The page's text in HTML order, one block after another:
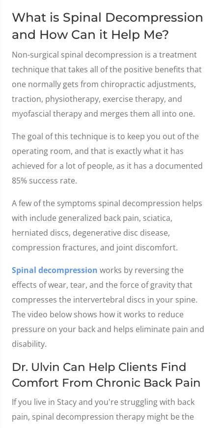
What is Spinal Decompression
and How Can it Help Me?
Non-surgical spinal decompression is a treatment
technique that takes all of the positive benefits that
one normally gets from chiropractic adjustments,
traction, physiotherapy, exercise therapy, and
myofascial therapy and merges them all into one.
The goal of this technique is to keep you out of the
operating room, and that is exactly what it has
achieved for a lot of people, as it has a documented
85% success rate.
A few of the symptoms spinal decompression helps
with include generalized back pain, sciatica,
herniated discs, degenerative disc disease,
compression fractures, and joint discomfort.
Spinal decompression works by reversing the
effects of wear, tear, and the force of gravity that
compresses the intervertebral discs in your spine.
The video below shows how it works to reduce
pressure on your back and helps eliminate pain and
disability.
Dr. Ulvin Can Help Clients Find
Comfort From Chronic Back Pain
If you live in Stacy and you're struggling with back
pain, spinal decompression therapy might be the